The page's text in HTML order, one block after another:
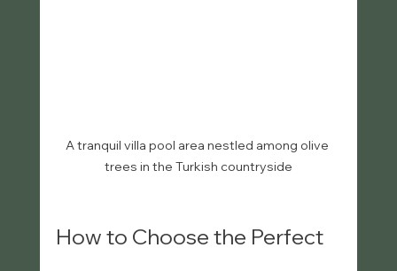
A tranquil villa pool area nestled among olive
trees in the Turkish countryside
How to Choose the Perfect